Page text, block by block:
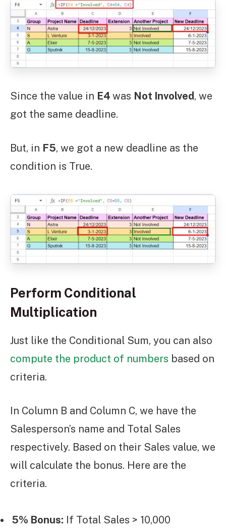
Since the value in E4 was Not Involved, we
got the same deadline.
But, in F5, we got a new deadline as the
condition is True.
Perform Conditional
Multiplication
Just like the Conditional Sum, you can also
compute the product of numbers based on
criteria.
In Column B and Column C, we have the
Salesperson’s name and Total Sales
respectively. Based on their Sales value, we
will calculate the bonus. Here are the
criteria.
5% Bonus: If Total Sales > 10,000